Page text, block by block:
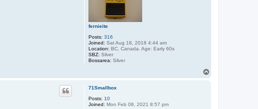
fernieite
Posts: 316
Joined: Sat Aug 18, 2018 4:44 am
Location: BC, Canada. Age: Early 60s
SBZ: Silver
Bossarea: Silver
71Smallbox
Posts: 10
Joined: Mon Feb 08, 2021 8:57 pm